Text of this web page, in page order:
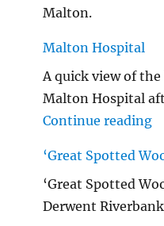
Malton.
Malton Hospital
A quick view of
Malton Hospital
Continue reading
‘Great Spotted
‘Great Spotted
Derwent